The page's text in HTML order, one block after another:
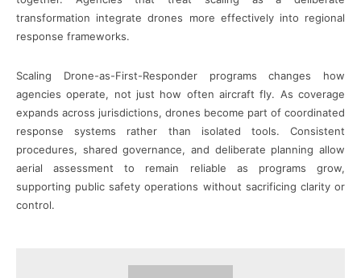
transformation integrate drones more effectively into regional
response frameworks.
Scaling Drone-as-First-Responder programs changes how
agencies operate, not just how often aircraft fly. As coverage
expands across jurisdictions, drones become part of coordinated
response systems rather than isolated tools. Consistent
procedures, shared governance, and deliberate planning allow
aerial assessment to remain reliable as programs grow,
supporting public safety operations without sacrificing clarity or
control.